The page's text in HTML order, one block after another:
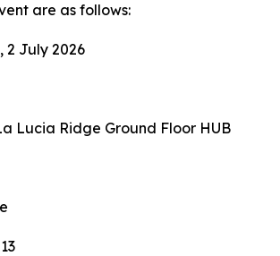
are as follows:
2 July 2026
Lucia Ridge Ground Floor HUB